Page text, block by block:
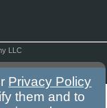
LLC
Privacy Policy
them and to